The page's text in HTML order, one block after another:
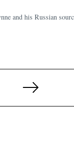
and his Russian
Next
Page